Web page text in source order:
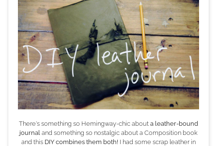
There's something so Hemingway-chic about a leather-bound
journal and something so nostalgic about a Composition book
and this DIY combines them both! I had some scrap leather in